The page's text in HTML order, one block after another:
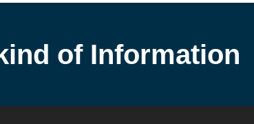
of Information